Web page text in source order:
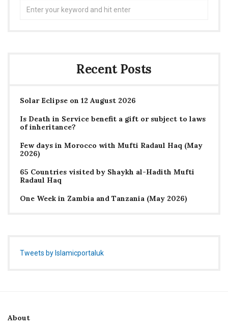
Recent Posts
Solar Eclipse on 12 August 2026
Is Death in Service benefit a gift or subject to laws
of inheritance?
Few days in Morocco with Mufti Radaul Haq (May
2026)
65 Countries visited by Shaykh al-Hadith Mufti
Radaul Haq
One Week in Zambia and Tanzania (May 2026)
Tweets by Islamicportaluk
About